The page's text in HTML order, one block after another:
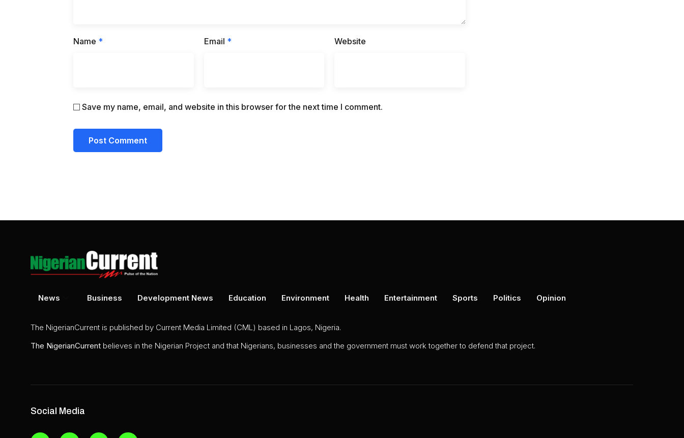
Name * Email * Website
Save my name, email, and website in this browser for the next time I comment.
News Business Development News Education Environment Health Entertainment Sports Politics Opinion
The NigerianCurrent is published by Current Media Limited (CML) based in Lagos, Nigeria.
The NigerianCurrent believes in the Nigerian Project and that Nigerians, businesses and the government must work together to defend that project.
Social Media